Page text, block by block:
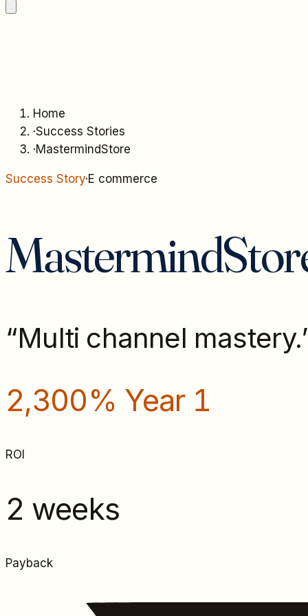
Home
·Success Stories
·MastermindStore
Success Story·E commerce
“Multi channel mastery.
2,300% Year 1
ROI
2 weeks
Payback